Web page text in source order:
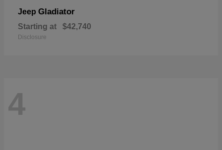
Jeep Gladiator
Starting at $42,740
Disclosure
4